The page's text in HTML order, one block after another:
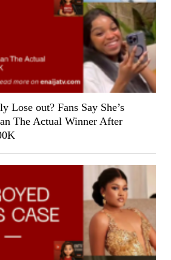
Lose out? Fans Say She’s
The Actual Winner After